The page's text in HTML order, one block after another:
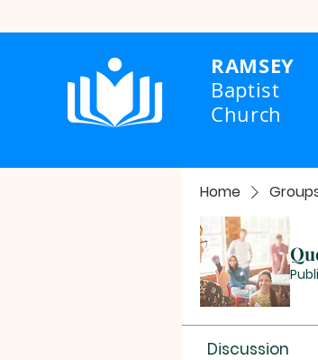
RAMSEY
Baptist
Church
Home
Discussion